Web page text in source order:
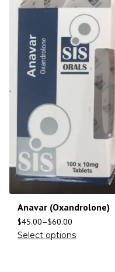
Anavar (Oxandrolone)
$45.00–$60.00
Select options